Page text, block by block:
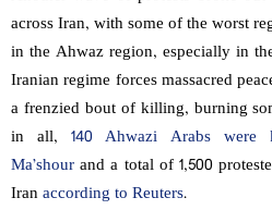
across Iran, with some of the worst
in the Ahwaz region, especially in
Iranian regime forces massacred
a frenzied bout of killing, burning
in all, 140 Ahwazi Arabs
Ma’shour and a total of 1,500
Iranaccording to Reuters.